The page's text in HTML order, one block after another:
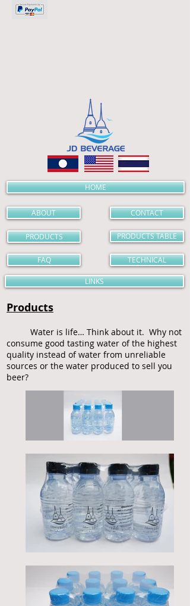
HOME
ABOUT
PRODUCTS
FAQ
CONTACT
PRODUCTS TABLE
TECHNICAL
LINKS
Products
Water is life… Think about it. Why not
consume good tasting water of the highest
quality instead of water from unreliable
sources or the water produced to sell you
beer?